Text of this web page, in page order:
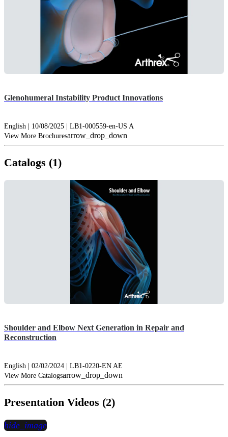
Glenohumeral Instability Product Innovations
English | 10/08/2025 | LB1-000559-en-US A
View More Brochuresarrow_drop_down
Catalogs (1)
Shoulder and Elbow Next Generation in Repair and
Reconstruction
English | 02/02/2024 | LB1-0220-EN AE
View More Catalogsarrow_drop_down
Presentation Videos (2)
hide_image